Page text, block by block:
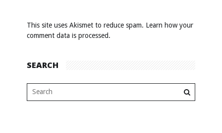
This site uses Akismet to reduce spam. Learn how your
comment data is processed.
SEARCH